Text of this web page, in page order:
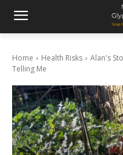
Home Health Risks
Alan's
Telling Me